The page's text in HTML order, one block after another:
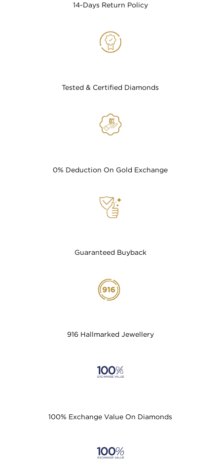
14-Days Return Policy
Tested & Certified Diamonds
0% Deduction On Gold Exchange
Guaranteed Buyback
916 Hallmarked Jewellery
100% Exchange Value On Diamonds